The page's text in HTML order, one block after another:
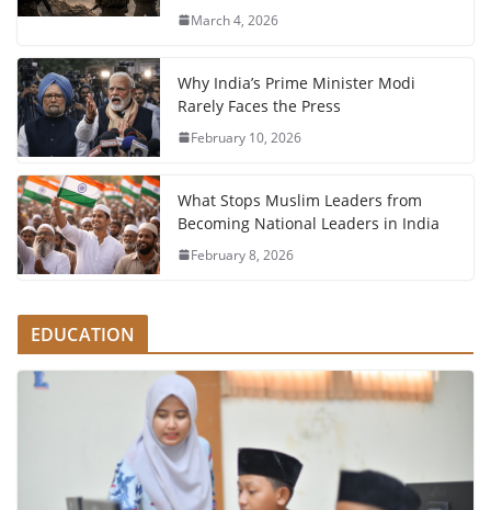
March 4, 2026
Why India’s Prime Minister Modi
Rarely Faces the Press
February 10, 2026
What Stops Muslim Leaders from
Becoming National Leaders in India
February 8, 2026
EDUCATION